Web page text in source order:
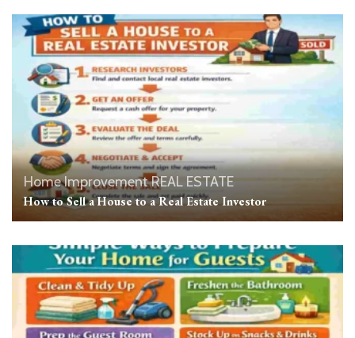
Home ImprovementREAL ESTATE
How to Sell a House to a Real Estate Investor